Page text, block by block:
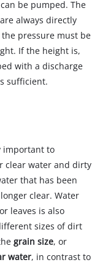
be pumped. The
always directly
pressure must be
If the height is,
with a discharge
sufficient.
important to
clear water and dirty
that has been
clear. Water
leaves is also
sizes of dirt
grain size, or
water, in contrast to